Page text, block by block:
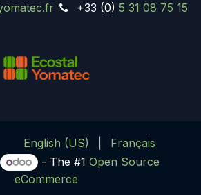
+33 (0)5 31 08 75 15
English (US)
Français
- The #1 Open Source
eCommerce